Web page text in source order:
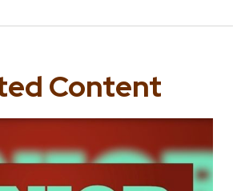
Content